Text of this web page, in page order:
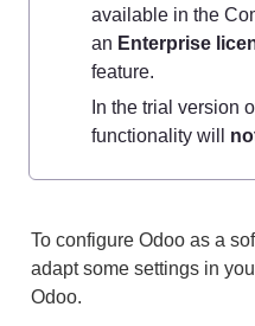
available in the
an Enterprise
feature.
In the trial version
functionality will
To configure Odoo as a
adapt some settings in
Odoo.